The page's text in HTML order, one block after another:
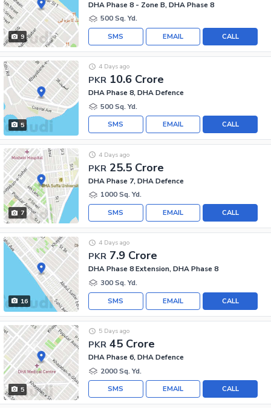
9
DHA Phase 8 - Zone B, DHA Phase 8
500 Sq. Yd.
CALL
EMAIL
SMS
5
PKR 10.6 Crore
4 Days ago
DHA Phase 8, DHA Defence
500 Sq. Yd.
CALL
EMAIL
SMS
7
PKR 25.5 Crore
4 Days ago
DHA Phase 7, DHA Defence
1000 Sq. Yd.
CALL
EMAIL
SMS
16
PKR 7.9 Crore
4 Days ago
DHA Phase 8 Extension, DHA Phase 8
300 Sq. Yd.
CALL
EMAIL
SMS
5
PKR 45 Crore
5 Days ago
DHA Phase 6, DHA Defence
2000 Sq. Yd.
CALL
EMAIL
SMS